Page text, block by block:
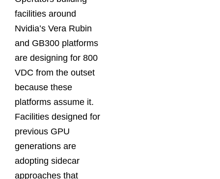
facilities around
Nvidia’s Vera Rubin
and GB300 platforms
are designing for 800
VDC from the outset
because these
platforms assume it.
Facilities designed for
previous GPU
generations are
adopting sidecar
approaches that